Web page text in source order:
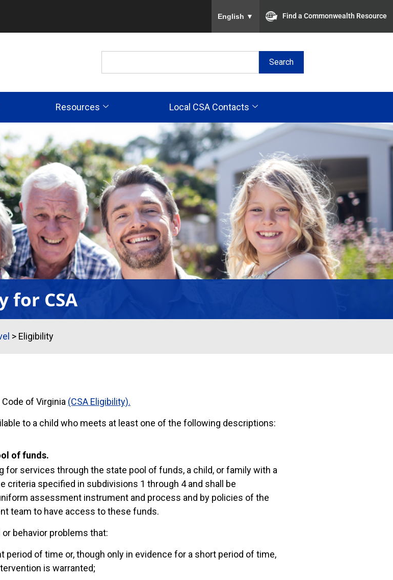
English ▼ Find a Commonwealth Resource
Search
Resources Local CSA Contacts
for CSA
> Eligibility
of Virginia (CSA Eligibility).
to a child who meets at least one of the following descriptions:
of funds.
for services through the state pool of funds, a child, or family with a
criteria specified in subdivisions 1 through 4 and shall be
assessment instrument and process and by policies of the
team to have access to these funds.
behavior problems that:
period of time or, though only in evidence for a short period of time,
is warranted;